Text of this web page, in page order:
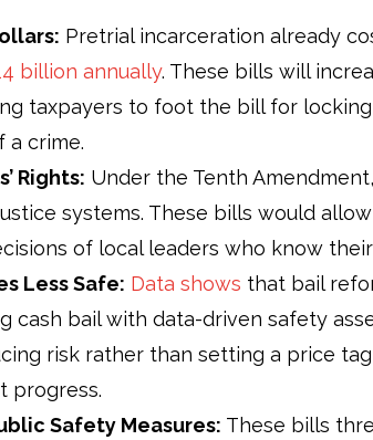
Pretrial incarceration already
billion annually. These bills will
taxpayers to foot the bill for
a crime.
Rights: Under the Tenth
systems. These bills would
of local leaders who know
Less Safe: Data shows that bail
cash bail with data-driven safety
risk rather than setting a price
progress.
Safety Measures: These bills